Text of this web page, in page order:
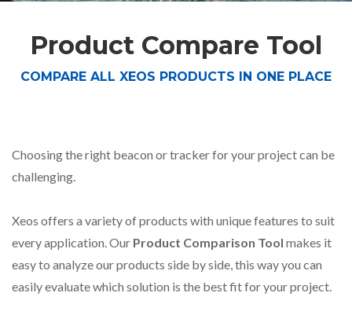
Product Compare Tool
COMPARE ALL XEOS PRODUCTS IN ONE PLACE
Choosing the right beacon or tracker for your project can be
challenging.
Xeos offers a variety of products with unique features to suit
every application. Our Product Comparison Tool makes it
easy to analyze our products side by side, this way you can
easily evaluate which solution is the best fit for your project.